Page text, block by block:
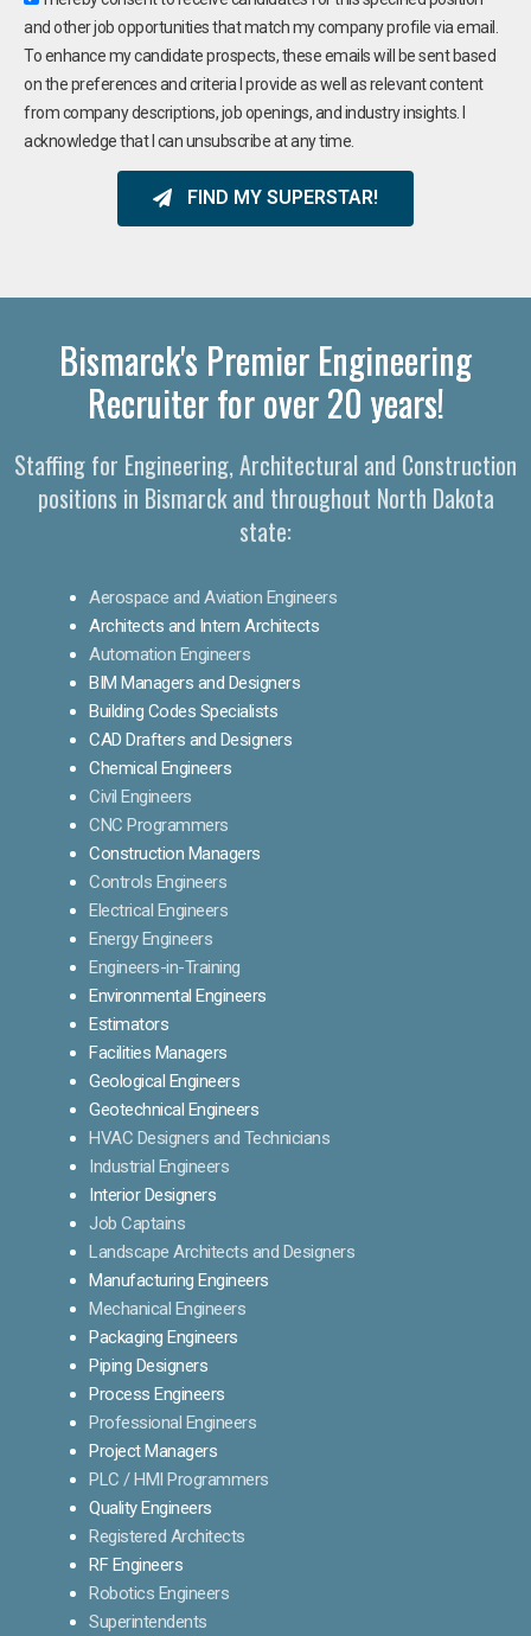
and other job opportunities that match my company profile via email.
To enhance my candidate prospects, these emails will be sent based
on the preferences and criteria I provide as well as relevant content
from company descriptions, job openings, and industry insights. I
acknowledge that I can unsubscribe at any time.
FIND MY SUPERSTAR!
Bismarck's Premier Engineering
Recruiter for over 20 years!
Staffing for Engineering, Architectural and Construction
positions in Bismarck and throughout North Dakota
state:
Aerospace and Aviation Engineers
Architects and Intern Architects
Automation Engineers
BIM Managers and Designers
Building Codes Specialists
CAD Drafters and Designers
Chemical Engineers
Civil Engineers
CNC Programmers
Construction Managers
Controls Engineers
Electrical Engineers
Energy Engineers
Engineers-in-Training
Environmental Engineers
Estimators
Facilities Managers
Geological Engineers
Geotechnical Engineers
HVAC Designers and Technicians
Industrial Engineers
Interior Designers
Job Captains
Landscape Architects and Designers
Manufacturing Engineers
Mechanical Engineers
Packaging Engineers
Piping Designers
Process Engineers
Professional Engineers
Project Managers
PLC / HMI Programmers
Quality Engineers
Registered Architects
RF Engineers
Robotics Engineers
Superintendents